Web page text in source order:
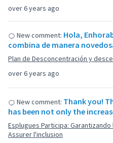
over 6 years ago
over 6 years ago
New comment: Hola,
combina de manera
Plan de Desconcentración y
New comment: Thank you!
has been not only the
Esplugues Participa:
Assurer l'inclusion